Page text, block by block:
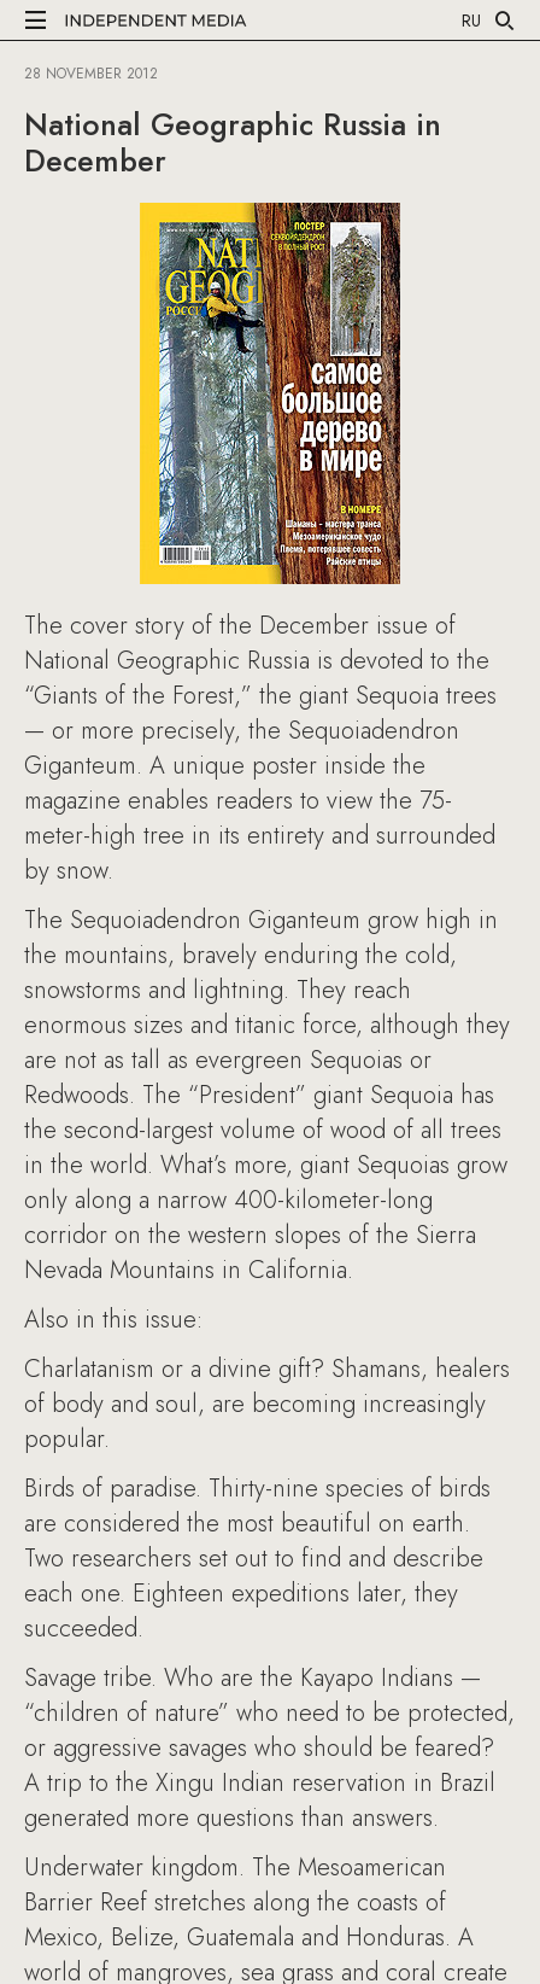
RU
28 NOVEMBER 2012
National Geographic Russia in
December
The cover story of the December issue of
National Geographic Russia is devoted to the
“Giants of the Forest,” the giant Sequoia trees
— or more precisely, the Sequoiadendron
Giganteum. A unique poster inside the
magazine enables readers to view the 75-
meter-high tree in its entirety and surrounded
by snow.
The Sequoiadendron Giganteum grow high in
the mountains, bravely enduring the cold,
snowstorms and lightning. They reach
enormous sizes and titanic force, although they
are not as tall as evergreen Sequoias or
Redwoods. The “President” giant Sequoia has
the second-largest volume of wood of all trees
in the world. What’s more, giant Sequoias grow
only along a narrow 400-kilometer-long
corridor on the western slopes of the Sierra
Nevada Mountains in California.
Also in this issue:
Charlatanism or a divine gift? Shamans, healers
of body and soul, are becoming increasingly
popular.
Birds of paradise. Thirty-nine species of birds
are considered the most beautiful on earth.
Two researchers set out to find and describe
each one. Eighteen expeditions later, they
succeeded.
Savage tribe. Who are the Kayapo Indians —
“children of nature” who need to be protected,
or aggressive savages who should be feared?
A trip to the Xingu Indian reservation in Brazil
generated more questions than answers.
Underwater kingdom. The Mesoamerican
Barrier Reef stretches along the coasts of
Mexico, Belize, Guatemala and Honduras. A
world of mangroves, sea grass and coral create